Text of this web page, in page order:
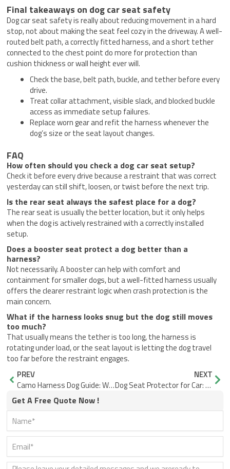
Final takeaways on dog car seat safety
Dog car seat safety is really about reducing movement in a hard
stop, not about making the seat feel cozy in the driveway. A well-
routed belt path, a correctly fitted harness, and a short tether
connected to the chest point do more for protection than
cushion thickness or wall height ever will.
Check the base, belt path, buckle, and tether before every
drive.
Treat collar attachment, visible slack, and blocked buckle
access as immediate setup failures.
Replace worn gear and refit the harness whenever the
dog’s size or the seat layout changes.
FAQ
How often should you check a dog car seat setup?
Check it before every drive because a restraint that was correct
yesterday can still shift, loosen, or twist before the next trip.
Is the rear seat always the safest place for a dog?
The rear seat is usually the better location, but it only helps
when the dog is actively restrained with a correctly installed
setup.
Does a booster seat protect a dog better than a
harness?
Not necessarily. A booster can help with comfort and
containment for smaller dogs, but a well-fitted harness usually
offers the clearer restraint logic when crash protection is the
main concern.
What if the harness looks snug but the dog still moves
too much?
That usually means the tether is too long, the harness is
rotating under load, or the seat layout is letting the dog travel
too far before the restraint engages.
PrevPREV
Camo Harness Dog Guide: When It Works and When It Hides Too Much
NEXT
Dog Seat Protector for Car: How to Choose One That Works Every Day
Get A Free Quote Now !